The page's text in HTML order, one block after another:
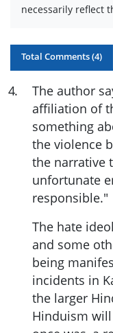
necessarily reflect
Total Comments (4)
4.
The author
affiliation of
something
the violence
the narrative
unfortunate
responsible."
The hate
and some
being
incidents in
the larger
Hinduism